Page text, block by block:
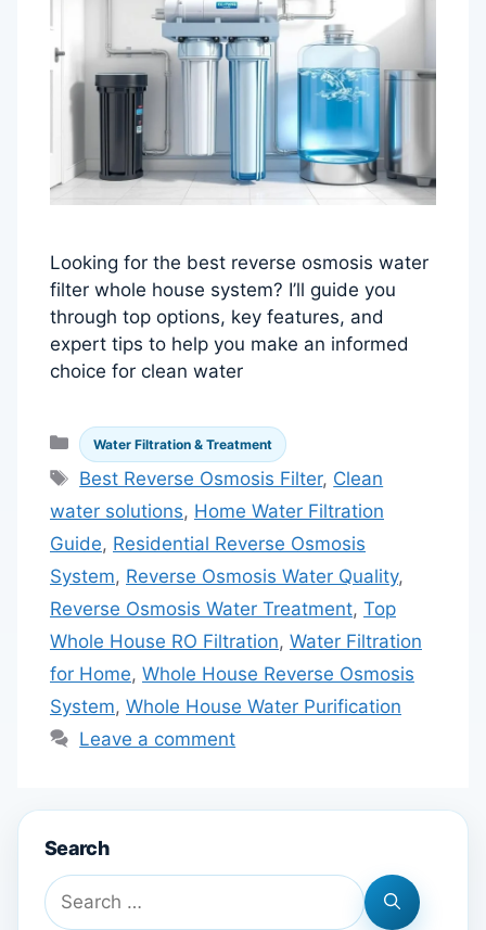
Looking for the best reverse osmosis water
filter whole house system? I’ll guide you
through top options, key features, and
expert tips to help you make an informed
choice for clean water
Categories
Water Filtration & Treatment
Tags
Best Reverse Osmosis Filter, Clean
water solutions, Home Water Filtration
Guide, Residential Reverse Osmosis
System, Reverse Osmosis Water Quality,
Reverse Osmosis Water Treatment, Top
Whole House RO Filtration, Water Filtration
for Home, Whole House Reverse Osmosis
System, Whole House Water Purification
Leave a comment
Search
Search
for: